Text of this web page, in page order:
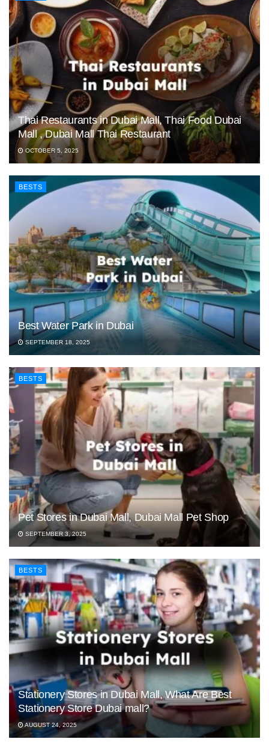
Thai Restaurants in Dubai Mall, Thai Food Dubai
Mall , Dubai Mall Thai Restaurant
OCTOBER 5, 2025
BESTS
Best Water Park in Dubai
SEPTEMBER 18, 2025
BESTS
Pet Stores in Dubai Mall, Dubai Mall Pet Shop
SEPTEMBER 3, 2025
BESTS
Stationery Stores in Dubai Mall, What Are Best
Stationery Store Dubai mall?
AUGUST 24, 2025